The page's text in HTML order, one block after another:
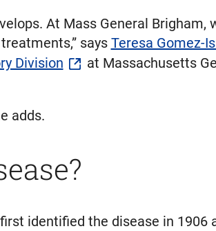
At Mass General Brigham,
says Teresa Gomez-
Division
at Massachusetts
adds.
identified the disease in